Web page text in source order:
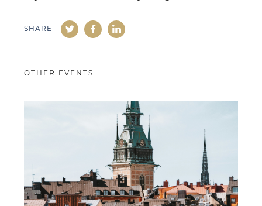
SHARE
OTHER EVENTS